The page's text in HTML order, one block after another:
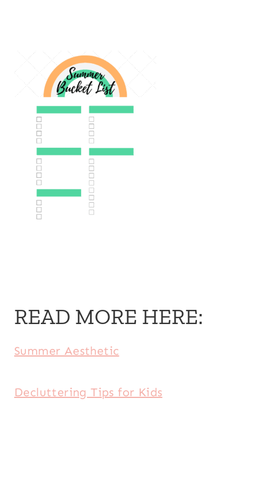
READ MORE HERE:
Summer Aesthetic
Decluttering Tips for Kids